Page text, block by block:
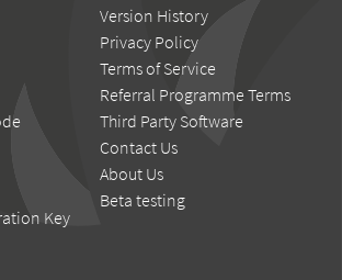
Key
Version History
Privacy Policy
Terms of Service
Referral Programme Terms
Third Party Software
Contact Us
About Us
Beta testing